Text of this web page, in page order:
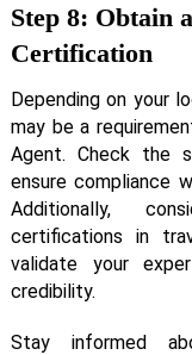
Step 8: Obtain
Certification
Depending on your
may be a
Agent. Check the
ensure compliance
Additionally,
certifications in
validate your
credibility.
Stay informed